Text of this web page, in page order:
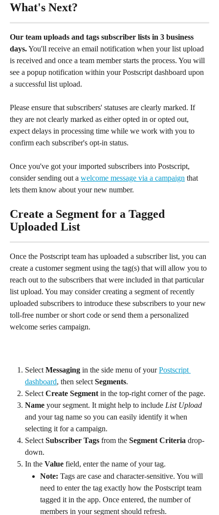
What's Next?
Our team uploads and tags subscriber lists in 3 business
days. You'll receive an email notification when your list upload
is received and once a team member starts the process. You will
see a popup notification within your Postscript dashboard upon
a successful list upload.
Please ensure that subscribers' statuses are clearly marked. If
they are not clearly marked as either opted in or opted out,
expect delays in processing time while we work with you to
confirm each subscriber's opt-in status.
Once you've got your imported subscribers into Postscript,
consider sending out a welcome message via a campaign that
lets them know about your new number.
Create a Segment for a Tagged
Uploaded List
Once the Postscript team has uploaded a subscriber list, you can
create a customer segment using the tag(s) that will allow you to
reach out to the subscribers that were included in that particular
list upload. You may consider creating a segment of recently
uploaded subscribers to introduce these subscribers to your new
toll-free number or short code or send them a personalized
welcome series campaign.
Select Messaging in the side menu of your Postscript
dashboard, then select Segments.
Select Create Segment in the top-right corner of the page.
Name your segment. It might help to include List Upload
and your tag name so you can easily identify it when
selecting it for a campaign.
Select Subscriber Tags from the Segment Criteria drop-
down.
In the Value field, enter the name of your tag.
Note: Tags are case and character-sensitive. You will
need to enter the tag exactly how the Postscript team
tagged it in the app. Once entered, the number of
members in your segment should refresh.